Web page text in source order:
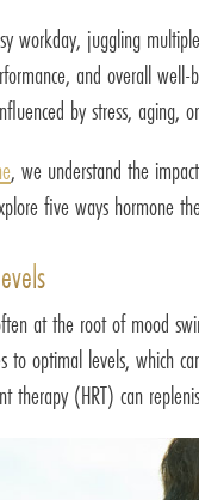
workday, juggling
and overall
by stress, aging,
, we understand the
five ways hormone
at the root of mood
to optimal levels, which
therapy (HRT) can